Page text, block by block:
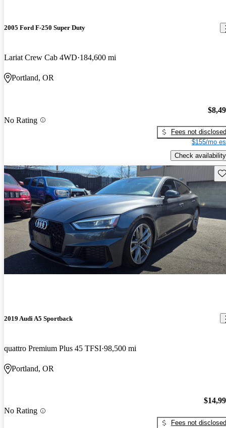
2005 Ford F-250 Super Duty
Lariat Crew Cab 4WD 184,600 mi
Portland, OR
No Rating
Fees not disclosed
$155/mo
Check availability
2019 Audi A5 Sportback
quattro Premium Plus 45 TFSI 98,500 mi
Portland, OR
No Rating
Fees not disclosed